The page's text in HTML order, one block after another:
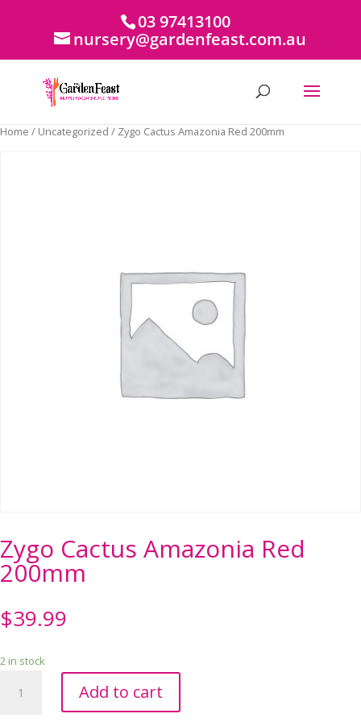
03 97413100
nursery@gardenfeast.com.au
Home / Uncategorized / Zygo Cactus Amazonia Red 200mm
Zygo Cactus Amazonia Red
200mm
$39.99
2 in stock
Cactus
Add to cart